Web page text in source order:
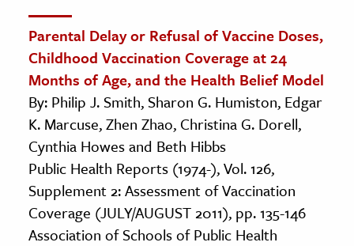
Parental Delay or Refusal of Vaccine Doses,
Childhood Vaccination Coverage at 24
Months of Age, and the Health Belief Model
By: Philip J. Smith, Sharon G. Humiston, Edgar
K. Marcuse, Zhen Zhao, Christina G. Dorell,
Cynthia Howes and Beth Hibbs
Public Health Reports (1974-), Vol. 126,
Supplement 2: Assessment of Vaccination
Coverage (JULY/AUGUST 2011), pp. 135-146
Association of Schools of Public Health